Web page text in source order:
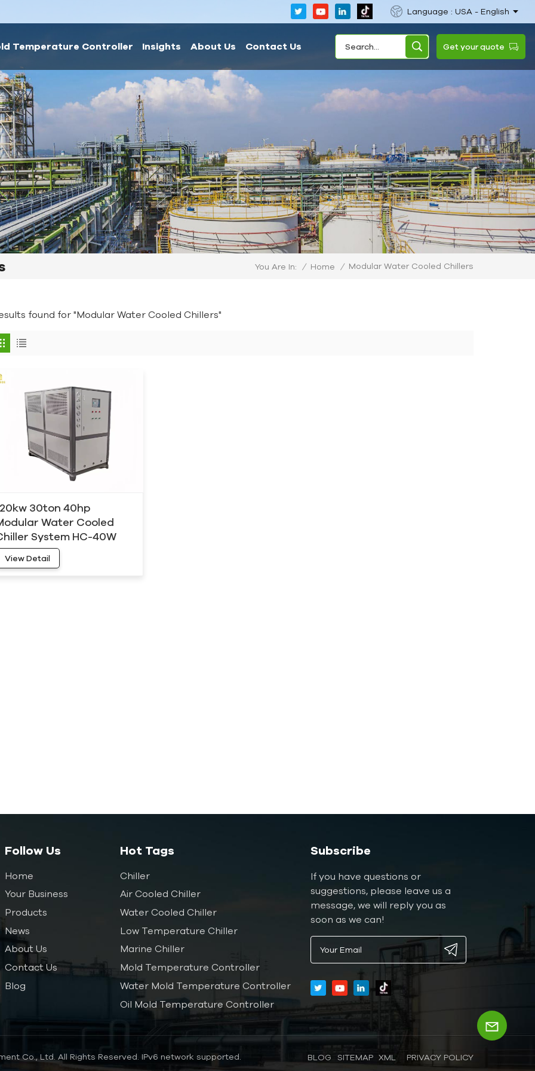
Language : USA - English
Temperature Controller Insights About Us Contact Us Get your quote
You Are In: / Home / Modular Water Cooled Chillers
found for "Modular Water Cooled Chillers"
30ton 40hp
Water Cooled
System HC-40W
View Detail
Follow Us
Home
Your Business
Products
News
About Us
Contact Us
Blog
Hot Tags
Chiller
Air Cooled Chiller
Water Cooled Chiller
Low Temperature Chiller
Marine Chiller
Mold Temperature Controller
Water Mold Temperature Controller
Oil Mold Temperature Controller
Subscribe
If you have questions or
suggestions, please leave us a
message, we will reply you as
soon as we can!
Co., Ltd. All Rights Reserved. IPv6 network supported. BLOG SITEMAP XML PRIVACY POLICY